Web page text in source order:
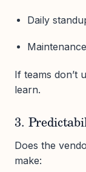
Daily
If teams don’t
learn.
3.
Does the
make: